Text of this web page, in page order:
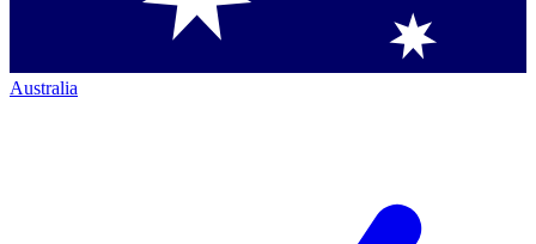
Australia